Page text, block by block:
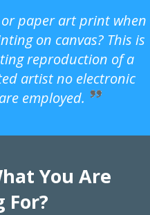
paper art print when
on canvas? This is
reproduction of a
artist no electronic
employed.
You Are
For?